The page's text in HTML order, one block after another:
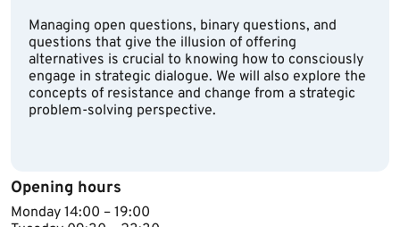
Managing open questions, binary questions, and
questions that give the illusion of offering
alternatives is crucial to knowing how to consciously
engage in strategic dialogue. We will also explore the
concepts of resistance and change from a strategic
problem-solving perspective.
Opening hours
​Monday 14​:00 – 19:00